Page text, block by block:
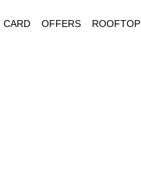
CARD OFFERS ROOFTOP